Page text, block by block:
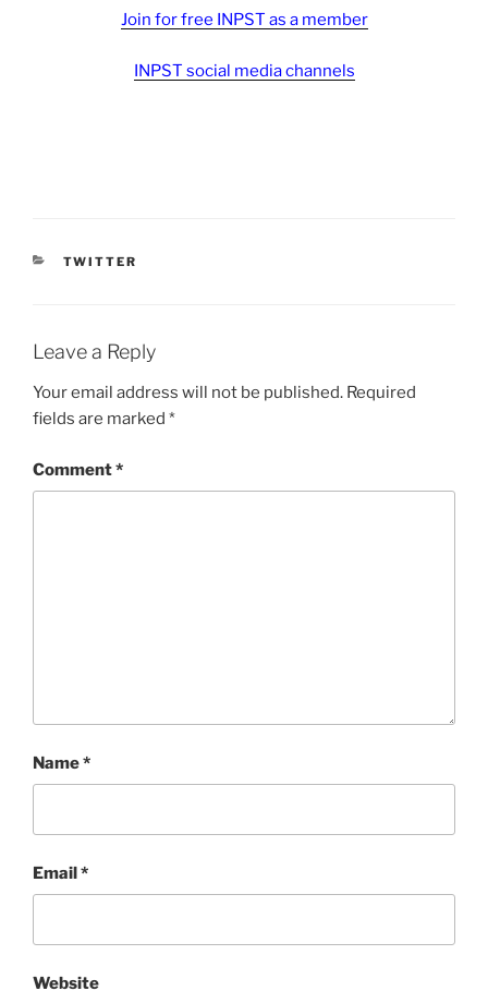
Join for free INPST as a member
INPST social media channels
CATEGORIES
TWITTER
Leave a Reply
Your email address will not be published. Required
fields are marked *
Comment*
Name*
Email*
Website